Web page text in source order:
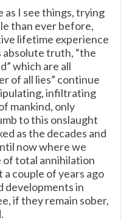
as I see things, trying
than ever before,
lifetime experience
absolute truth, “the
which are all
of all lies” continue
infiltrating
mankind, only
to this onslaught
as the decades and
now where we
total annihilation
couple of years ago
developments in
if they remain sober,